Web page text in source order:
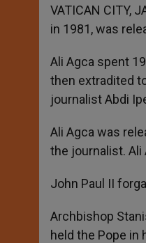
p
p
g
e
r
o
k
VATICAN CITY,
in 1981, was
Ali Agca spent
then extradited
journalist Abdi
Ali Agca was
the journalist. Ali
John Paul II
Archbishop
held the Pope